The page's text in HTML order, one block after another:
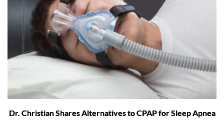
Dr. Christian Shares Alternatives to CPAP for Sleep Apnea